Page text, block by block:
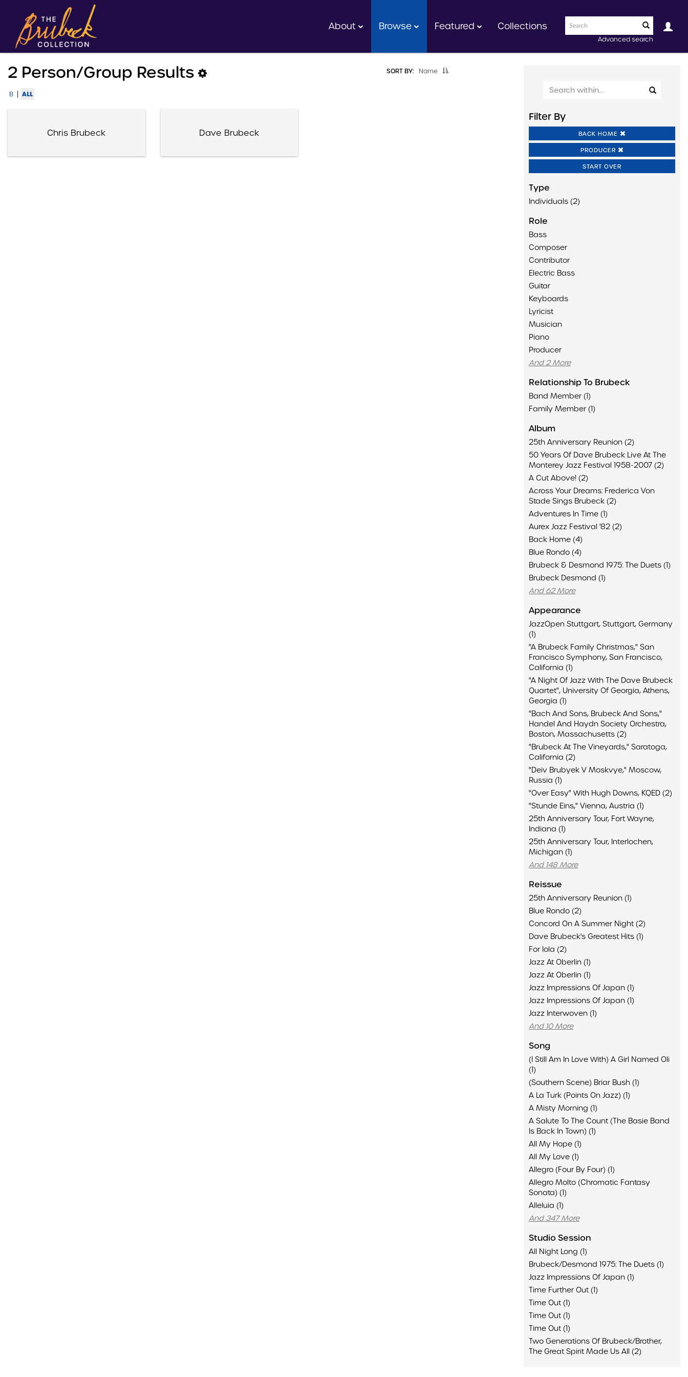
Advanced search
About Browse Featured Collections
SORT BY: Name
2 Person/group Results
B | ALL
Chris Brubeck Dave Brubeck
Filter By
BACK HOME
PRODUCER
START OVER
Type
Individuals (2)
Role
Bass
Composer
Contributor
Electric Bass
Guitar
Keyboards
Lyricist
Musician
Piano
Producer
And 2 More
Relationship To Brubeck
Band Member (1)
Family Member (1)
Album
25th Anniversary Reunion (2)
50 Years Of Dave Brubeck Live At The
Monterey Jazz Festival 1958-2007 (2)
A Cut Above! (2)
Across Your Dreams: Frederica Von
Stade Sings Brubeck (2)
Adventures In Time (1)
Aurex Jazz Festival '82 (2)
Back Home (4)
Blue Rondo (4)
Brubeck & Desmond 1975: The Duets (1)
Brubeck Desmond (1)
And 62 More
Appearance
JazzOpen Stuttgart, Stuttgart, Germany
(1)
"A Brubeck Family Christmas," San
Francisco Symphony, San Francisco,
California (1)
"A Night Of Jazz With The Dave Brubeck
Quartet", University Of Georgia, Athens,
Georgia (1)
"Bach And Sons, Brubeck And Sons,"
Handel And Haydn Society Orchestra,
Boston, Massachusetts (2)
"Brubeck At The Vineyards," Saratoga,
California (2)
"Deiv Brubyek V Moskvye," Moscow,
Russia (1)
"Over Easy" With Hugh Downs, KQED (2)
"Stunde Eins," Vienna, Austria (1)
25th Anniversary Tour, Fort Wayne,
Indiana (1)
25th Anniversary Tour, Interlochen,
Michigan (1)
And 148 More
Reissue
25th Anniversary Reunion (1)
Blue Rondo (2)
Concord On A Summer Night (2)
Dave Brubeck's Greatest Hits (1)
For Iola (2)
Jazz At Oberlin (1)
Jazz At Oberlin (1)
Jazz Impressions Of Japan (1)
Jazz Impressions Of Japan (1)
Jazz Interwoven (1)
And 10 More
Song
(I Still Am In Love With) A Girl Named Oli
(1)
(Southern Scene) Briar Bush (1)
A La Turk (Points On Jazz) (1)
A Misty Morning (1)
A Salute To The Count (The Basie Band
Is Back In Town) (1)
All My Hope (1)
All My Love (1)
Allegro (Four By Four) (1)
Allegro Molto (Chromatic Fantasy
Sonata) (1)
Alleluia (1)
And 347 More
Studio Session
All Night Long (1)
Brubeck/Desmond 1975: The Duets (1)
Jazz Impressions Of Japan (1)
Time Further Out (1)
Time Out (1)
Time Out (1)
Time Out (1)
Two Generations Of Brubeck/Brother,
The Great Spirit Made Us All (2)